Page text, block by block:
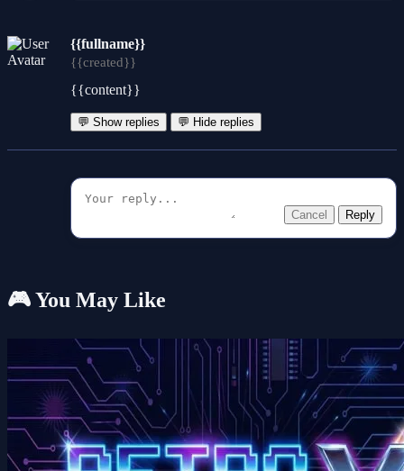
{{fullname}}
{{created}}
{{content}}
💬 Show replies 💬 Hide replies
Cancel Reply
🎮 You May Like